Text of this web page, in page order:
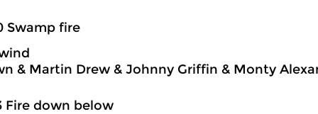
Swamp fire
& Martin Drew & Johnny Griffin & Monty
Fire down below